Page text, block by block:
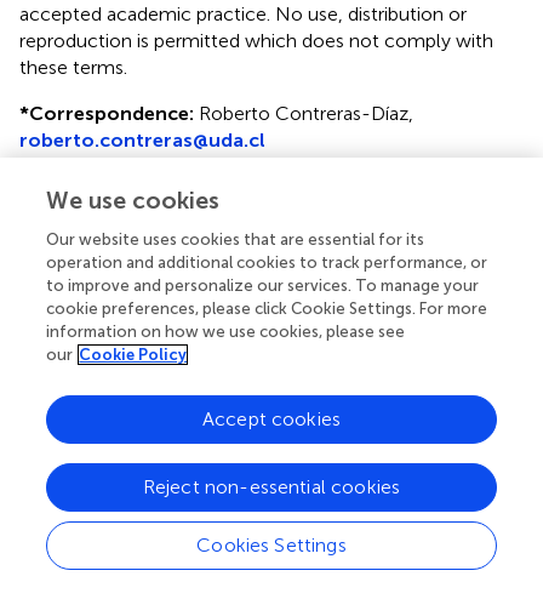
accepted academic practice. No use, distribution or
reproduction is permitted which does not comply with
these terms.
*Correspondence: Roberto Contreras-Díaz,
roberto.contreras@uda.cl
Disclaimer
All claims expressed in this article are solely those of the
authors and do not necessarily represent those of their
affiliated organizations, or those of the publisher, the
editors and the reviewers. Any product that may be
manufacturer is not guaranteed or endorsed by the
publisher.
Editor & Reviewers
We use cookies
Our website uses cookies that are essential for its
operation and additional cookies to track performance, or
to improve and personalize our services. To manage your
cookie preferences, please click Cookie Settings. For more
information on how we use cookies, please see
our Cookie Policy
Cookies Settings
Reject non-essential cookies
Accept cookies